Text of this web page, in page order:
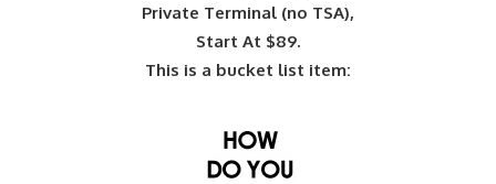
Private Terminal (no TSA),
Start At $89.
This is a bucket list item: